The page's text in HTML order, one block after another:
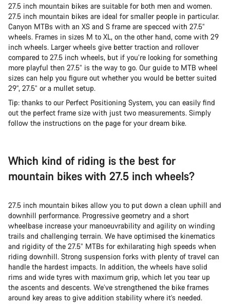
27.5 inch mountain bikes are suitable for both men and women.
27.5 inch mountain bikes are ideal for smaller people in particular.
Canyon MTBs with an XS and S frame are specced with 27.5”
wheels. Frames in sizes M to XL, on the other hand, come with 29
inch wheels. Larger wheels give better traction and rollover
compared to 27.5 inch wheels, but if you’re looking for something
more playful then 27.5” is the way to go. Our guide to MTB wheel
sizes can help you figure out whether you would be better suited
29”, 27.5” or a mullet setup.
Tip: thanks to our Perfect Positioning System, you can easily find
out the perfect frame size with just two measurements. Simply
follow the instructions on the page for your dream bike.
Which kind of riding is the best for
mountain bikes with 27.5 inch wheels?
27.5 inch mountain bikes allow you to put down a clean uphill and
downhill performance. Progressive geometry and a short
wheelbase increase your manoeuvrability and agility on winding
trails and challenging terrain. We have optimised the kinematics
and rigidity of the 27.5” MTBs for exhilarating high speeds when
riding downhill. Strong suspension forks with plenty of travel can
handle the hardest impacts. In addition, the wheels have solid
rims and wide tyres with maximum grip, which let you tear up
the ascents and descents. We’ve strengthened the bike frames
around key areas to give addition stability where it’s needed.